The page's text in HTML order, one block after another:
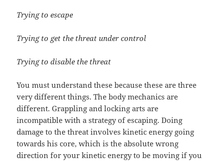
Trying to escape
Trying to get the threat under control
Trying to disable the threat
You must understand these because these are three
very different things. The body mechanics are
different. Grappling and locking arts are
incompatible with a strategy of escaping. Doing
damage to the threat involves kinetic energy going
towards his core, which is the absolute wrong
direction for your kinetic energy to be moving if you